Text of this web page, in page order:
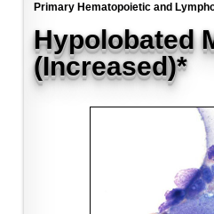
Primary Hematopoietic and
Hypolobated
(Increased)*